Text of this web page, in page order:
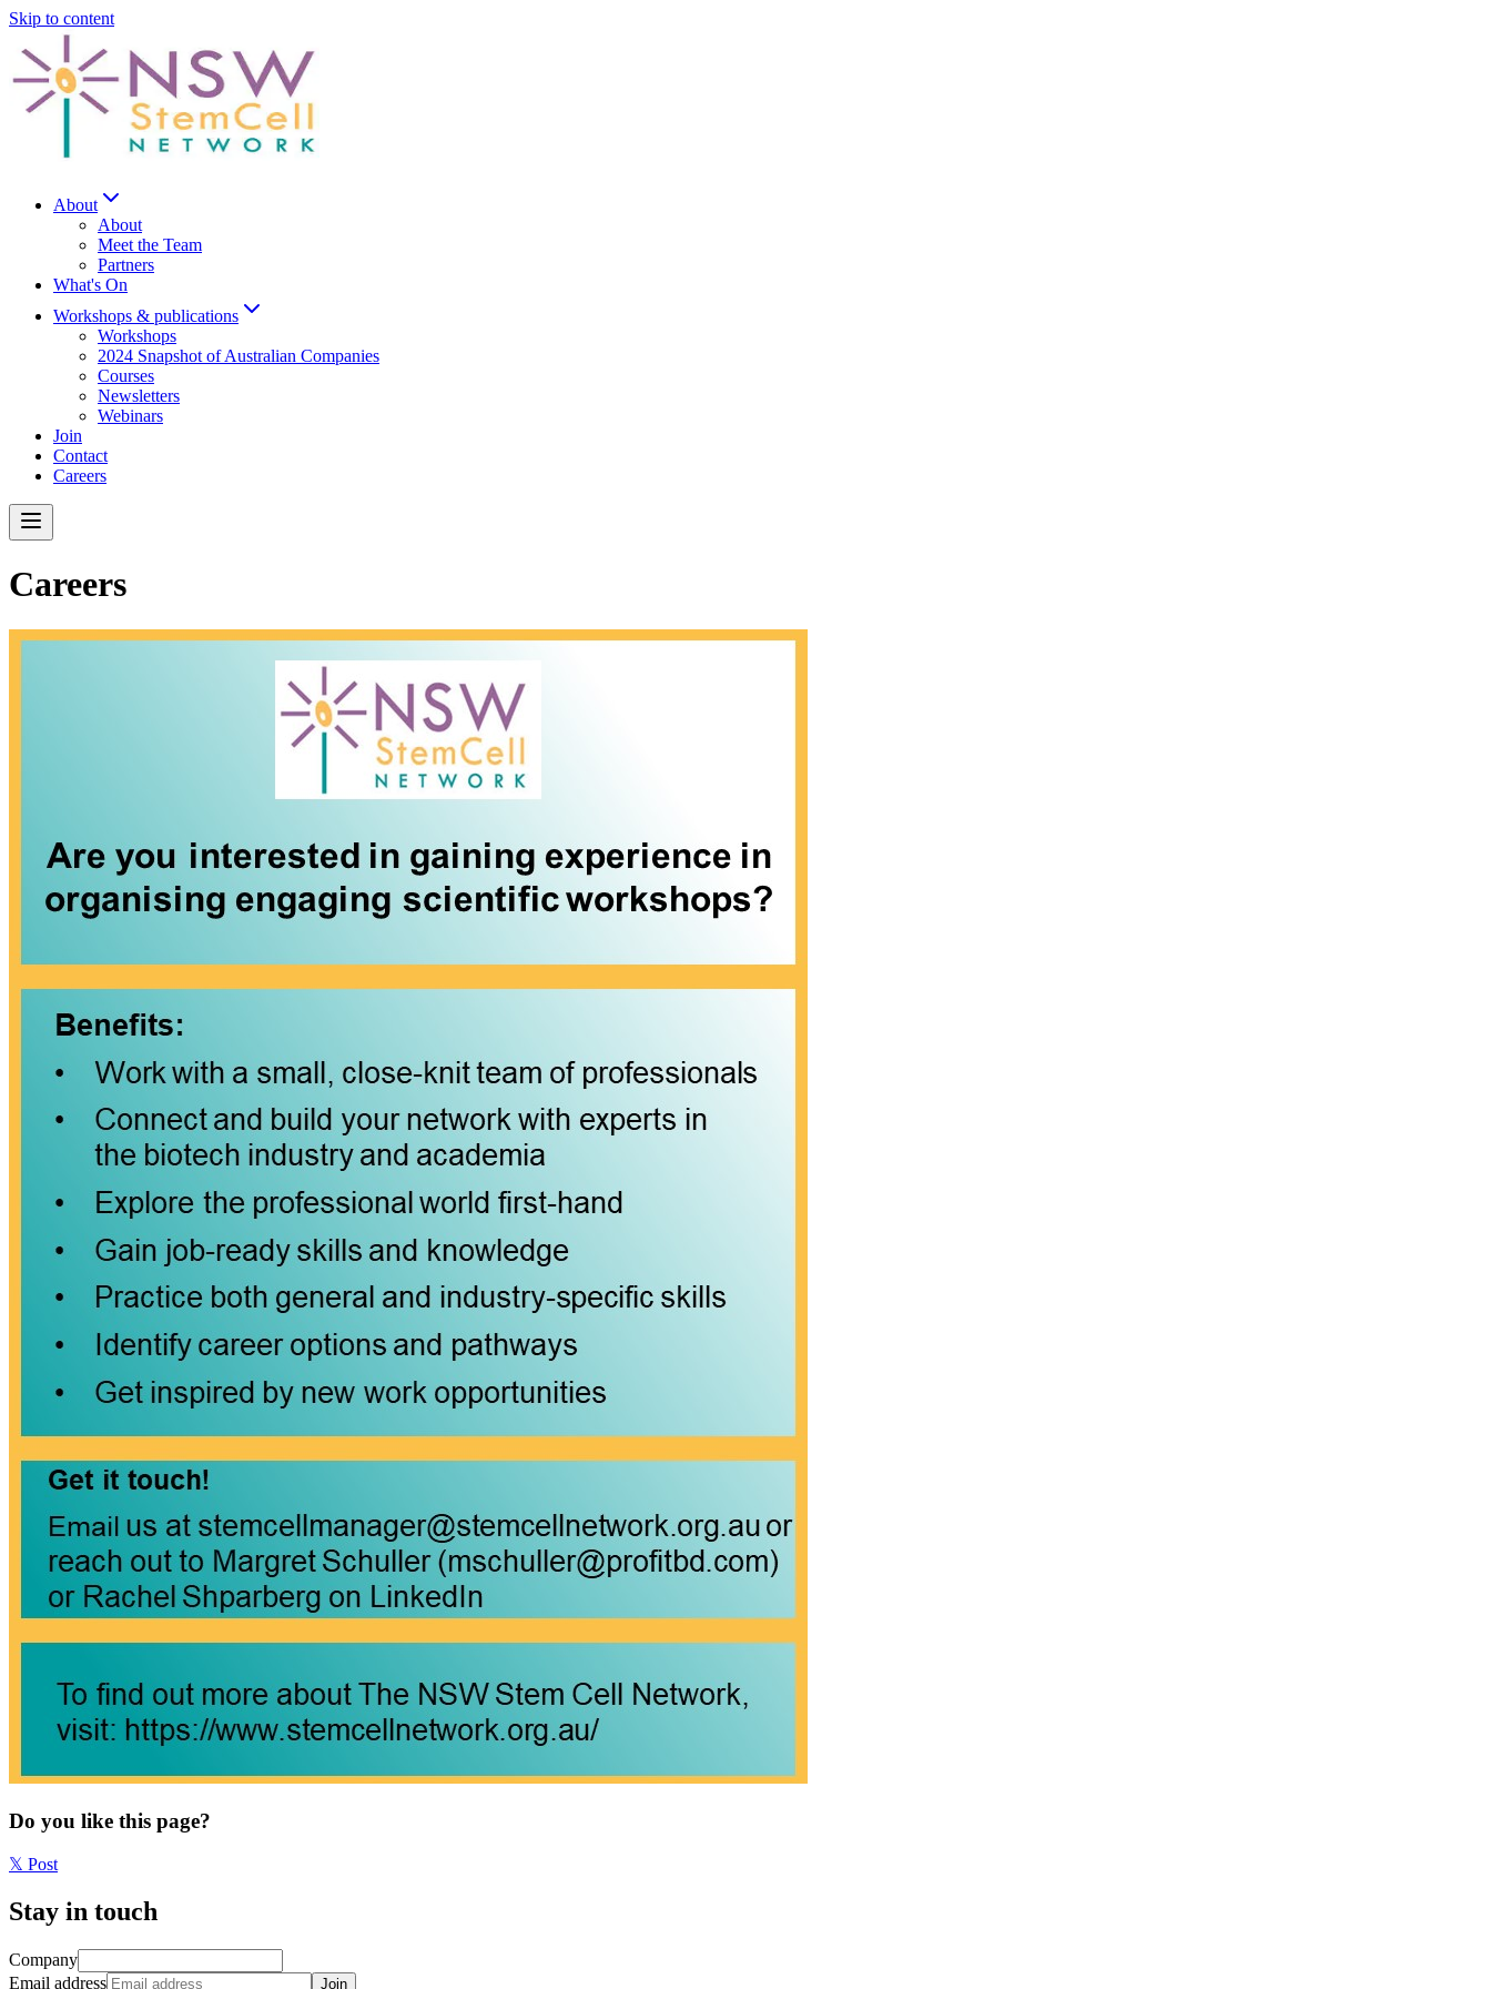
Skip to content
About
About
Meet the Team
Partners
What's On
Workshops & publications
Workshops
2024 Snapshot of Australian Companies
Courses
Newsletters
Webinars
Join
Contact
Careers
Careers
Do you like this page?
𝕏 Post
Stay in touch
Company
Email address
Join